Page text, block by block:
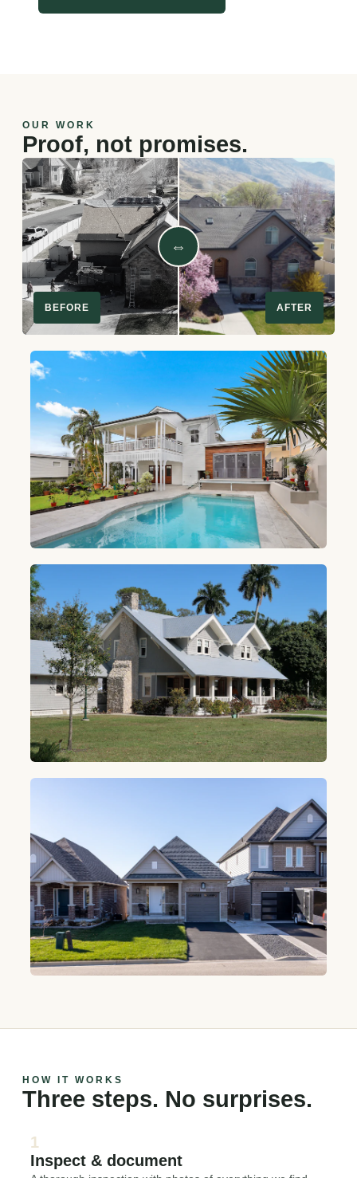
OUR WORK
Proof, not promises.
⇔
BEFORE AFTER
HOW IT WORKS
Three steps. No surprises.
1
Inspect & document